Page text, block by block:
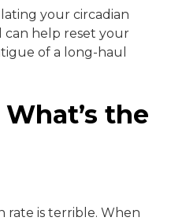
your circadian
can help reset your
of a long-haul
the
rate is terrible. When